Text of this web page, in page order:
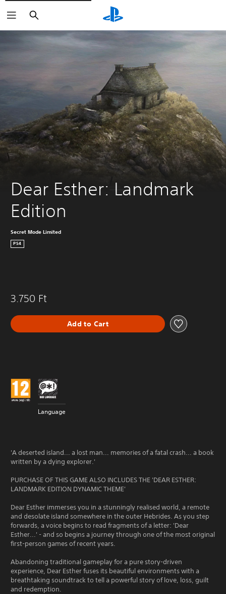
Keresés
Dear Esther: Landmark
Edition
Secret Mode Limited
PS4
3.750 Ft
Add to Cart
Language
'A deserted island... a lost man... memories of a fatal crash... a book
written by a dying explorer.'
PURCHASE OF THIS GAME ALSO INCLUDES THE 'DEAR ESTHER:
LANDMARK EDITION DYNAMIC THEME'
Dear Esther immerses you in a stunningly realised world, a remote
and desolate island somewhere in the outer Hebrides. As you step
forwards, a voice begins to read fragments of a letter: 'Dear
Esther...' - and so begins a journey through one of the most original
first-person games of recent years.
Abandoning traditional gameplay for a pure story-driven
experience, Dear Esther fuses its beautiful environments with a
breathtaking soundtrack to tell a powerful story of love, loss, guilt
and redemption.